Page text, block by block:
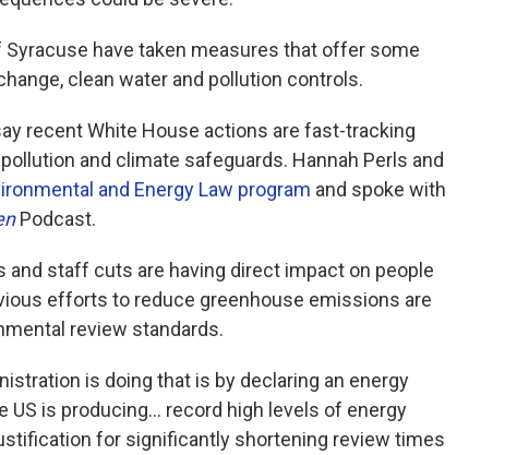
Syracuse have taken measures that offer some
clean water and pollution controls.
recent White House actions are fast-tracking
and climate safeguards. Hannah Perls and
and Energy Law program and spoke with
Podcast.
and staff cuts are having direct impact on people
efforts to reduce greenhouse emissions are
review standards.
is doing that is by declaring an energy
is producing... record high levels of energy
for significantly shortening review times